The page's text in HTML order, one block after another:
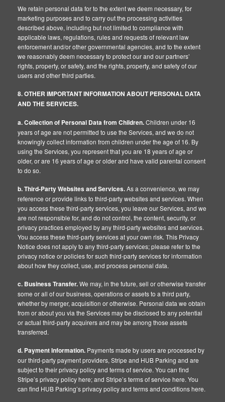
We retain personal data for to the extent we deem necessary, for
marketing purposes and to carry out the processing activities
described above, including but not limited to compliance with
applicable laws, regulations, rules and requests of relevant law
enforcement and/or other governmental agencies, and to the extent
we reasonably deem necessary to protect our and our partners’
rights, property, or safety, and the rights, property, and safety of our
users and other third parties.
8. OTHER IMPORTANT INFORMATION ABOUT PERSONAL DATA
AND THE SERVICES.
a. Collection of Personal Data from Children.Children under 16
years of age are not permitted to use the Services, and we do not
knowingly collect information from children under the age of 16. By
using the Services, you represent that you are 18 years of age or
older, or are 16 years of age or older and have valid parental consent
to do so.
b. Third-Party Websites and Services.As a convenience, we may
reference or provide links to third-party websites and services. When
you access these third-party services, you leave our Services, and we
are not responsible for, and do not control, the content, security, or
privacy practices employed by any third-party websites and services.
You access these third-party services at your own risk. This Privacy
Notice does not apply to any third-party services; please refer to the
privacy notice or policies for such third-party services for information
about how they collect, use, and process personal data.
c. Business Transfer.We may, in the future, sell or otherwise transfer
some or all of our business, operations or assets to a third party,
whether by merger, acquisition or otherwise. Personal data we obtain
from or about you via the Services may be disclosed to any potential
or actual third-party acquirers and may be among those assets
transferred.
d. Payment Information. Payments made by users are processed by
our third-party payment providers, Stripe and HUB Parking and are
subject to their privacy policy and terms of service. You can find
Stripe’s privacy policy here; and Stripe’s terms of service here. You
can find HUB Parking’s privacy policy and terms and conditions here.